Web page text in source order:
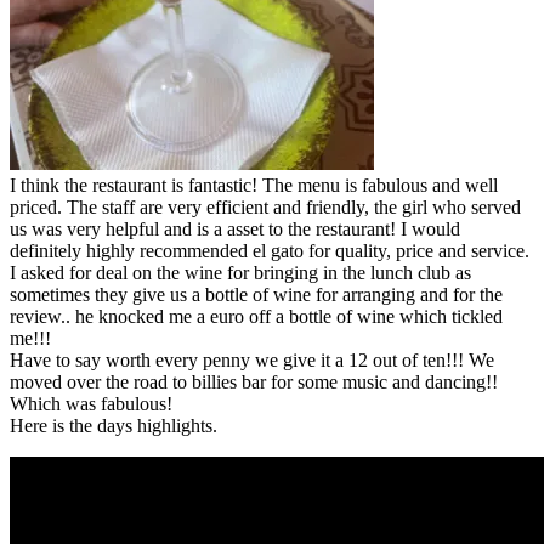
I think the restaurant is fantastic! The menu is fabulous and well
priced. The staff are very efficient and friendly, the girl who served
us was very helpful and is a asset to the restaurant! I would
definitely highly recommended el gato for quality, price and service.
I asked for deal on the wine for bringing in the lunch club as
sometimes they give us a bottle of wine for arranging and for the
review.. he knocked me a euro off a bottle of wine which tickled
me!!!
Have to say worth every penny we give it a 12 out of ten!!! We
moved over the road to billies bar for some music and dancing!!
Which was fabulous!
Here is the days highlights.